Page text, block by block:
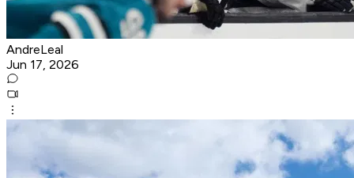
AndreLeal
Jun 17, 2026